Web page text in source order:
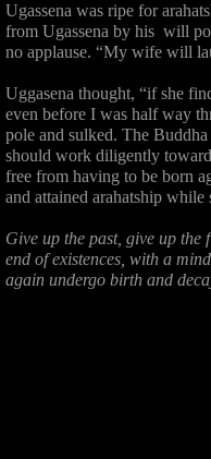
Ugassena was ripe for
from Ugassena by his will
no applause. “My wife will
Uggasena thought, “if she
even before I was half way
pole and sulked. The
should work diligently
free from having to be born
and attained arahatship
Give up the past, give up the
end of existences, with a
again undergo birth and